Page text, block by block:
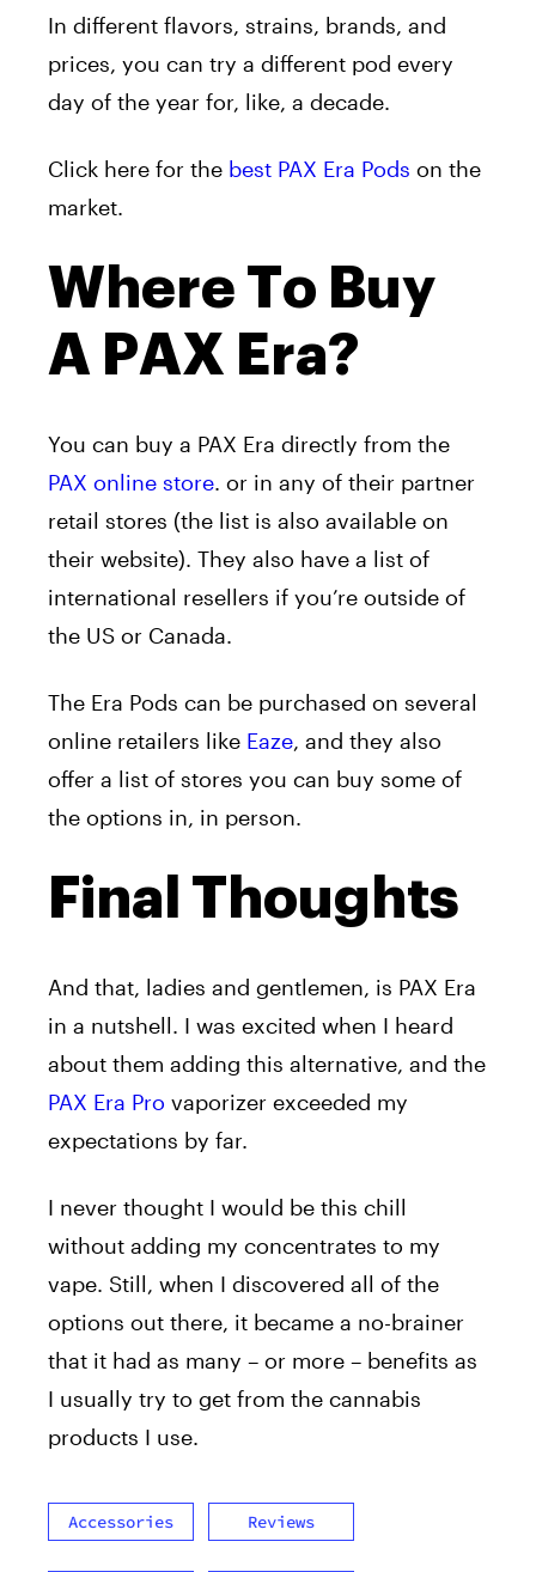
In different flavors, strains, brands, and
prices, you can try a different pod every
day of the year for, like, a decade.
Click here for the best PAX Era Pods on the
market.
Where To Buy
A PAX Era?
You can buy a PAX Era directly from the
PAX online store. or in any of their partner
retail stores (the list is also available on
their website). They also have a list of
international resellers if you’re outside of
the US or Canada.
The Era Pods can be purchased on several
online retailers like Eaze, and they also
offer a list of stores you can buy some of
the options in, in person.
Final Thoughts
And that, ladies and gentlemen, is PAX Era
in a nutshell. I was excited when I heard
about them adding this alternative, and the
PAX Era Pro vaporizer exceeded my
expectations by far.
I never thought I would be this chill
without adding my concentrates to my
vape. Still, when I discovered all of the
options out there, it became a no-brainer
that it had as many – or more – benefits as
I usually try to get from the cannabis
products I use.
Accessories Reviews